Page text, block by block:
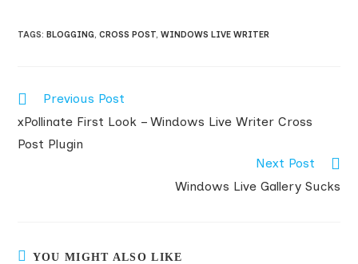
TAGS:BLOGGING, CROSS POST, WINDOWS LIVE WRITER
Read
articles
Previous Post
xPollinate First Look – Windows Live Writer Cross
Post Plugin
Next Post
Windows Live Gallery Sucks
YOU MIGHT ALSO LIKE